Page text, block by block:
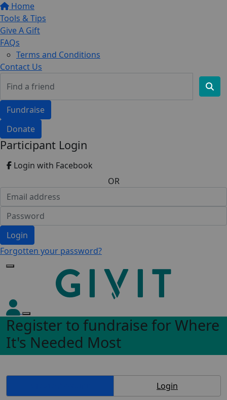
Home
Tools & Tips
Give A Gift
FAQs
Terms and Conditions
Contact Us
Fundraise
Donate
Participant Login
Login with Facebook
OR
Login
Forgotten your password?
Register to fundraise for Where
It's Needed Most
Login